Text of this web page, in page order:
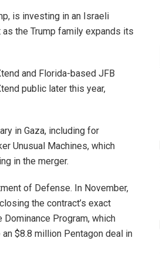
is investing in an Israeli
the Trump family expands its
and Florida-based JFB
public later this year,
in Gaza, including for
Unusual Machines, which
in the merger.
of Defense. In November,
the contract’s exact
Program, which
$8.8 million Pentagon deal in